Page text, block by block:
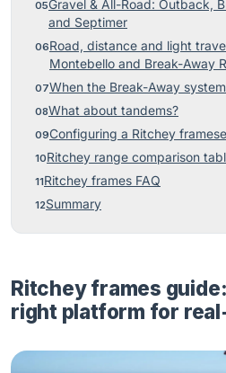
Gravel & All-Road: Outback,
and Septimer
Road, distance and light
Montebello and Break-Away
When the Break-Away
What about tandems?
Configuring a Ritchey
Ritchey range comparison
Ritchey frames FAQ
Summary
Ritchey frames
right platform for